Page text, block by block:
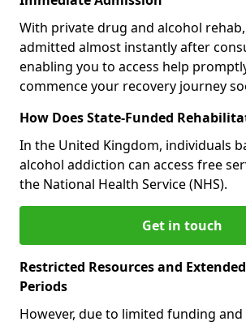
With private drug and alcohol
admitted almost instantly after
enabling you to access help
commence your recovery journey
How Does State-Funded
In the United Kingdom, individuals
alcohol addiction can access free
the National Health Service (NHS).
Get in touch
Restricted Resources and
Periods
However, due to limited funding